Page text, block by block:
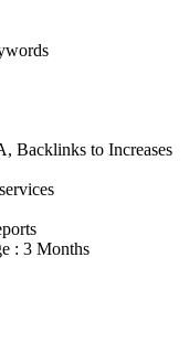
Backlinks to Increases
: 3 Months